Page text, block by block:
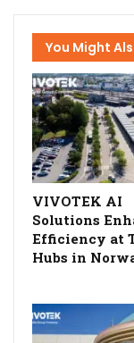
You Might
VIVOTEK AI
Solutions
Efficiency at
Hubs in